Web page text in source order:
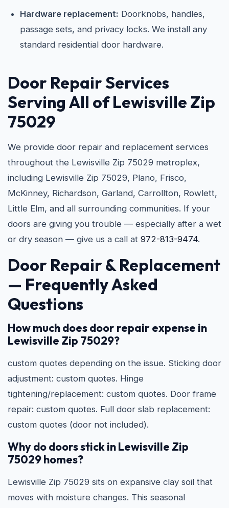
Hardware replacement: Doorknobs, handles,
passage sets, and privacy locks. We install any
standard residential door hardware.
Door Repair Services
Serving All of Lewisville Zip
75029
We provide door repair and replacement services
throughout the Lewisville Zip 75029 metroplex,
including Lewisville Zip 75029, Plano, Frisco,
McKinney, Richardson, Garland, Carrollton, Rowlett,
Little Elm, and all surrounding communities. If your
doors are giving you trouble — especially after a wet
or dry season — give us a call at 972-813-9474.
Door Repair & Replacement
— Frequently Asked
Questions
How much does door repair expense in
Lewisville Zip 75029?
custom quotes depending on the issue. Sticking door
adjustment: custom quotes. Hinge
tightening/replacement: custom quotes. Door frame
repair: custom quotes. Full door slab replacement:
custom quotes (door not included).
Why do doors stick in Lewisville Zip
75029 homes?
Lewisville Zip 75029 sits on expansive clay soil that
moves with moisture changes. This seasonal